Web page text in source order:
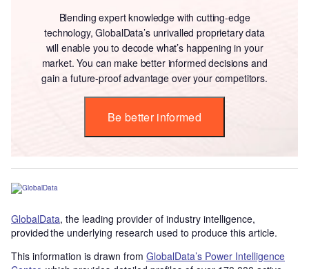
Blending expert knowledge with cutting-edge
technology, GlobalData’s unrivalled proprietary data
will enable you to decode what’s happening in your
market. You can make better informed decisions and
gain a future-proof advantage over your competitors.
Be better informed
GlobalData, the leading provider of industry intelligence,
provided the underlying research used to produce this article.
This information is drawn from GlobalData’s Power Intelligence